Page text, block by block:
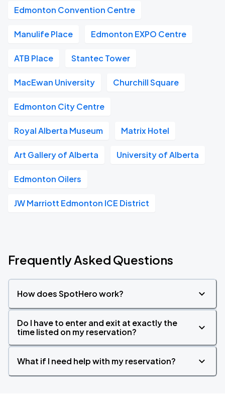
Edmonton Convention Centre
Manulife Place Edmonton EXPO Centre
ATB Place Stantec Tower
MacEwan University Churchill Square
Edmonton City Centre
Royal Alberta Museum Matrix Hotel
Art Gallery of Alberta University of Alberta
Edmonton Oilers
JW Marriott Edmonton ICE District
Frequently Asked Questions
How does SpotHero work?
Do I have to enter and exit at exactly the
time listed on my reservation?
What if I need help with my reservation?